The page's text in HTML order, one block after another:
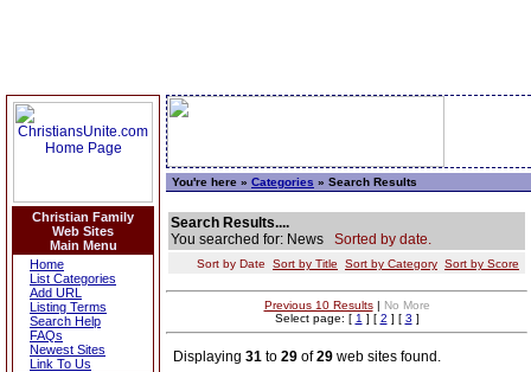
Christian Family
Web Sites
Main Menu
Home
List Categories
Add URL
Listing Terms
Search Help
FAQs
Newest Sites
Link To Us
You're here » Categories » Search Results
Search Results....
You searched for: News Sorted by date.
Sort by Date Sort by Title Sort by Category Sort by Score
Previous 10 Results| No More
Select page: [ 1 ] [ 2 ] [ 3 ]
Displaying 31 to 29 of29 web sites found.